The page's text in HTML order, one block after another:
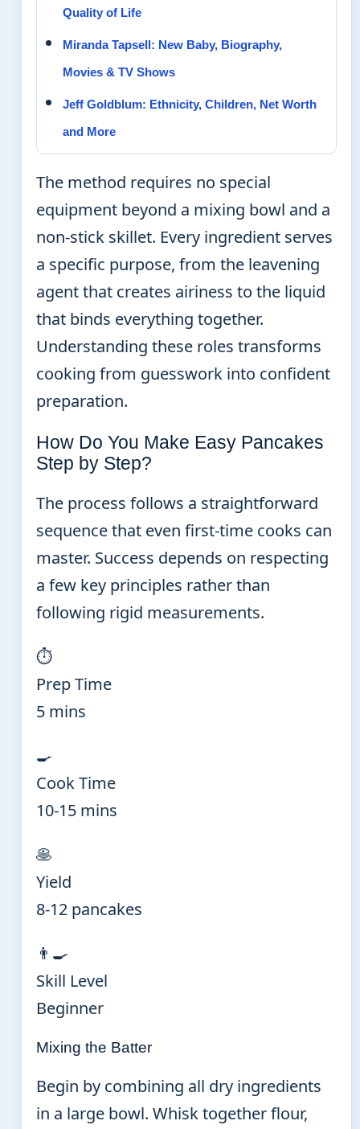
Quality of Life
Miranda Tapsell: New Baby, Biography,
Movies & TV Shows
Jeff Goldblum: Ethnicity, Children, Net Worth
and More
The method requires no special
equipment beyond a mixing bowl and a
non-stick skillet. Every ingredient serves
a specific purpose, from the leavening
agent that creates airiness to the liquid
that binds everything together.
Understanding these roles transforms
cooking from guesswork into confident
preparation.
How Do You Make Easy Pancakes
Step by Step?
The process follows a straightforward
sequence that even first-time cooks can
master. Success depends on respecting
a few key principles rather than
following rigid measurements.
⏱️
Prep Time
5 mins
🍳
Cook Time
10-15 mins
🥞
Yield
8-12 pancakes
👨‍🍳
Skill Level
Beginner
Mixing the Batter
Begin by combining all dry ingredients
in a large bowl. Whisk together flour,